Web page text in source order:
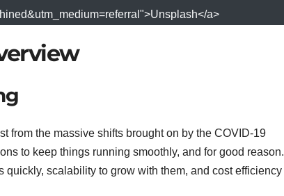
a>
from the massive shifts brought on by the COVID-19
to keep things running smoothly, and for good reason.
scalability to grow with them, and cost efficiency